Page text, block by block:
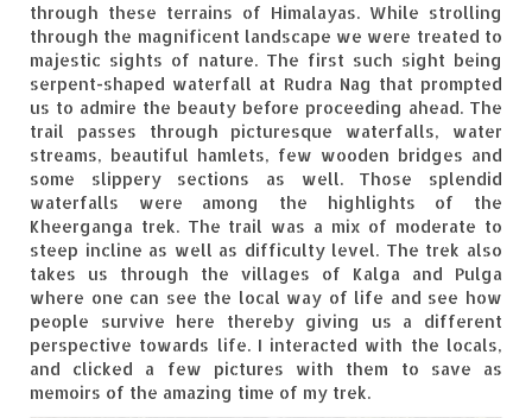
Tarkarli – The hidden treasure of nature
(Part II)
Rajasthan
Alila Fort Bishangarh
Neemrana Fort Palace – A tryst with
history and luxury
Sam Sand Dunes – Thar Desert
Uttarakhand
A diary on Dharchula
Auli – A paradise in the lap of Himalaya
through these terrains of Himalayas. While strolling
through the magnificent landscape we were treated to
majestic sights of nature. The first such sight being
serpent-shaped waterfall at Rudra Nag that prompted
us to admire the beauty before proceeding ahead. The
trail passes through picturesque waterfalls, water
streams, beautiful hamlets, few wooden bridges and
some slippery sections as well. Those splendid
waterfalls were among the highlights of the
Kheerganga trek. The trail was a mix of moderate to
steep incline as well as difficulty level. The trek also
takes us through the villages of Kalga and Pulga
where one can see the local way of life and see how
people survive here thereby giving us a different
perspective towards life. I interacted with the locals,
and clicked a few pictures with them to save as
memoirs of the amazing time of my trek.